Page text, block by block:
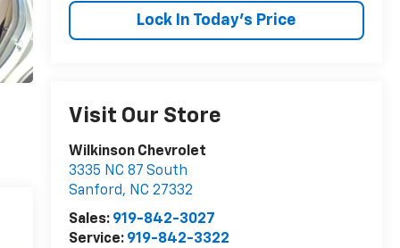
Lock In Today's Price
Visit Our Store
Wilkinson Chevrolet
3335 NC 87 South
Sanford, NC 27332
Sales: 919-842-3027
Service: 919-842-3322